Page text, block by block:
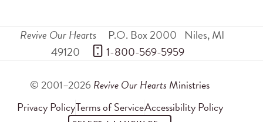
Revive Our Hearts P.O. Box 2000 Niles,MI
49120
1-800-569-5959
© 2001–2026 Revive Our Hearts Ministries
Privacy PolicyTerms of ServiceAccessibility Policy